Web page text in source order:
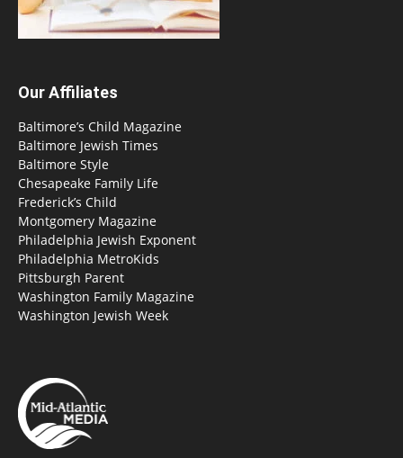
Our Affiliates
Baltimore’s Child Magazine
Baltimore Jewish Times
Baltimore Style
Chesapeake Family Life
Frederick’s Child
Montgomery Magazine
Philadelphia Jewish Exponent
Philadelphia MetroKids
Pittsburgh Parent
Washington Family Magazine
Washington Jewish Week